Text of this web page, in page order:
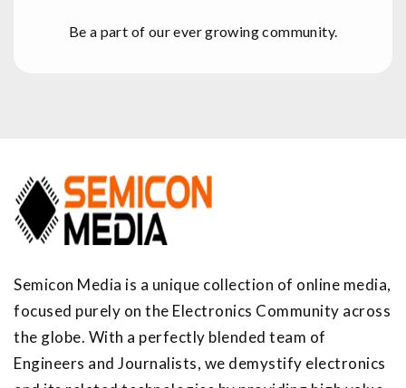
Be a part of our ever growing community.
Semicon Media is a unique collection of online media,
focused purely on the Electronics Community across
the globe. With a perfectly blended team of
Engineers and Journalists, we demystify electronics